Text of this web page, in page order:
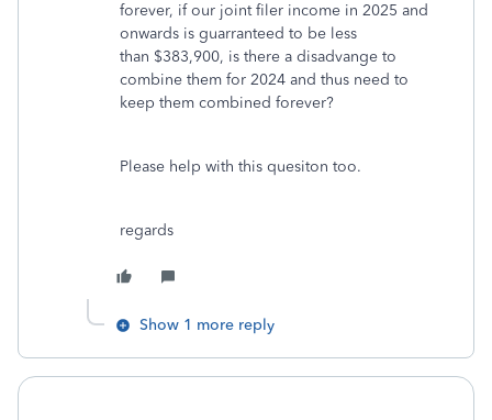
forever, if our joint filer income in 2025 and
onwards is guarranteed to be less
than $383,900, is there a disadvange to
combine them for 2024 and thus need to
keep them combined forever?
Please help with this quesiton too.
regards
Show 1 more reply